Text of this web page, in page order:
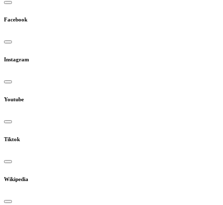
Facebook
Instagram
Youtube
Tiktok
Wikipedia